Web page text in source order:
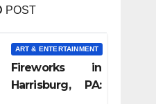
POST
ART & ENTERTAINMENT
Fireworks in
Harrisburg, PA: